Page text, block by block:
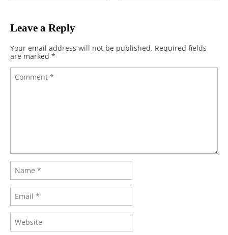
Leave a Reply
Your email address will not be published. Required fields
are marked *